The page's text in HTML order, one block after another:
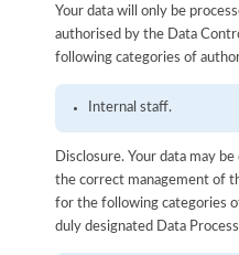
Your data will only be
authorised by the Data
following categories of
Internal staff.
Disclosure. Your data may
the correct management of
for the following categories
duly designated Data